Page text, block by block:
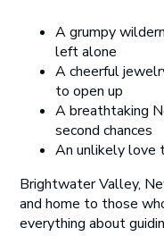
A grumpy
left alone
A cheerful
to open up
A breathtaking
second chances
An unlikely love
Brightwater Valley,
and home to those
everything about